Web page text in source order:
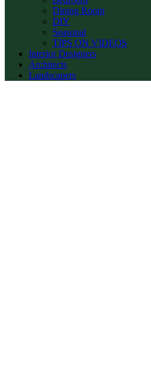
Dining Room
DIY
Seasonal
TIPS ON VIDEOS
Interior Designers
Architects
Landscapers